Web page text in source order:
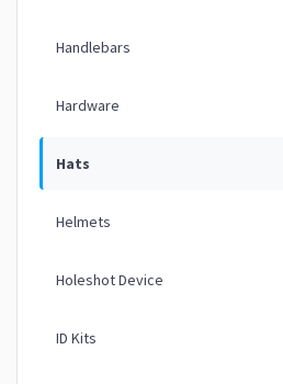
Handlebars
Hardware
Hats
Helmets
Holeshot Device
ID Kits